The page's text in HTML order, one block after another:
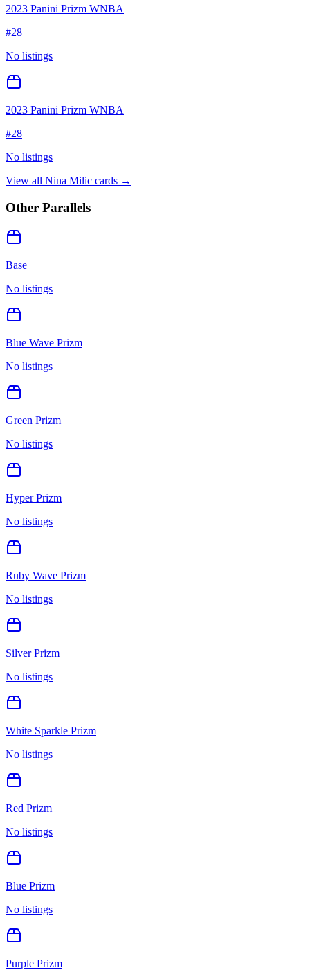
2023 Panini Prizm WNBA
#28
No listings
2023 Panini Prizm WNBA
#28
No listings
View all Nina Milic cards →
Other Parallels
Base
No listings
Blue Wave Prizm
No listings
Green Prizm
No listings
Hyper Prizm
No listings
Ruby Wave Prizm
No listings
Silver Prizm
No listings
White Sparkle Prizm
No listings
Red Prizm
No listings
Blue Prizm
No listings
Purple Prizm